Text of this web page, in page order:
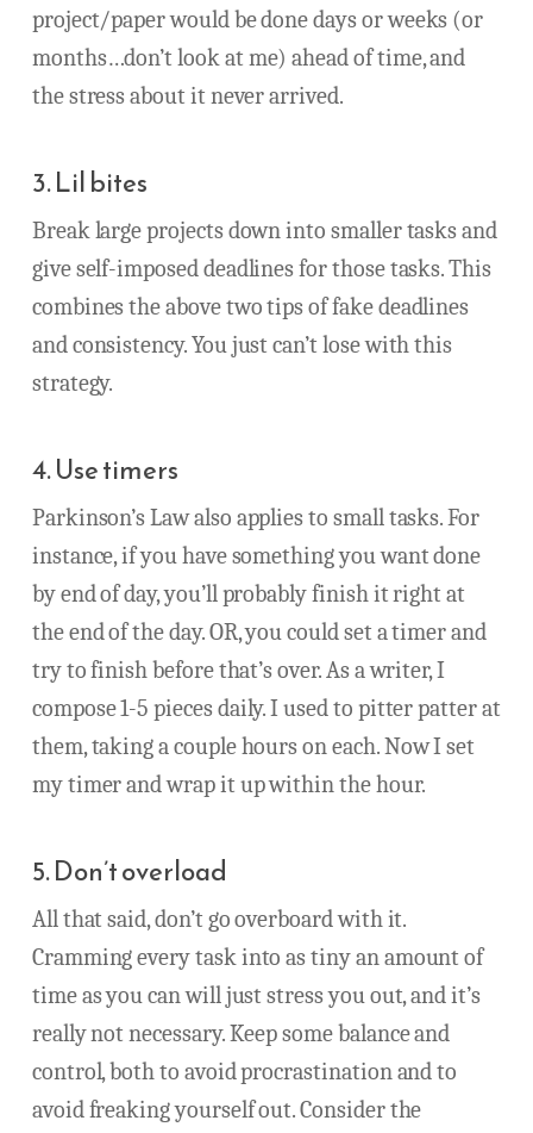
project/paper would be done days or weeks (or
months…don’t look at me) ahead of time, and
the stress about it never arrived.
3. Lil bites
Break large projects down into smaller tasks and
give self-imposed deadlines for those tasks. This
combines the above two tips of fake deadlines
and consistency. You just can’t lose with this
strategy.
4. Use timers
Parkinson’s Law also applies to small tasks. For
instance, if you have something you want done
by end of day, you’ll probably finish it right at
the end of the day. OR, you could set a timer and
try to finish before that’s over. As a writer, I
compose 1-5 pieces daily. I used to pitter patter at
them, taking a couple hours on each. Now I set
my timer and wrap it up within the hour.
5. Don’t overload
All that said, don’t go overboard with it.
Cramming every task into as tiny an amount of
time as you can will just stress you out, and it’s
really not necessary. Keep some balance and
control, both to avoid procrastination and to
avoid freaking yourself out. Consider the